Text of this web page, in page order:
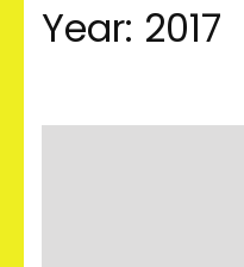
Year: 2017